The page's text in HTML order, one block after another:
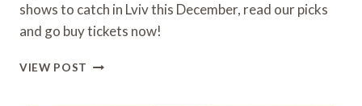
shows to catch in Lviv this December, read our picks
and go buy tickets now!
VIEW POST HUMOROUS